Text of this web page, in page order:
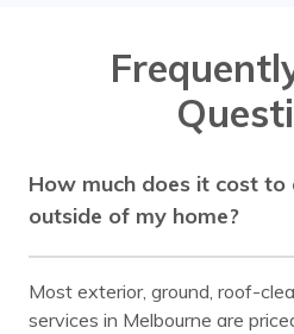
How much does it cost to
outside of my home?
Most exterior, ground, roof-
services in Melbourne are